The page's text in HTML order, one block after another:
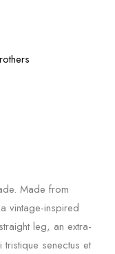
Made from
vintage-inspired
leg, an extra-
senectus et